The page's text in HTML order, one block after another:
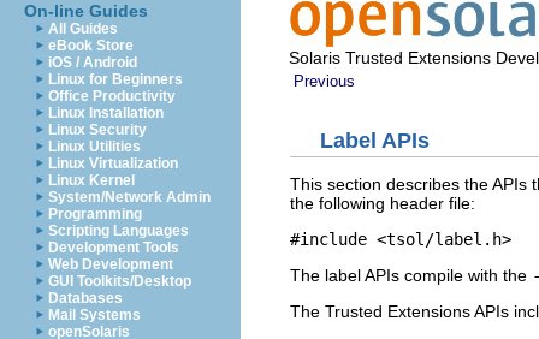
On-line Guides
All Guides
eBook Store
iOS / Android
Linux for Beginners
Office Productivity
Linux Installation
Linux Security
Linux Utilities
Linux Virtualization
Linux Kernel
System/Network Admin
Programming
Scripting Languages
Development Tools
Web Development
GUI Toolkits/Desktop
Databases
Mail Systems
openSolaris
Solaris Trusted Extensions
Previous
Label APIs
This section describes the APIs
the following header file:
#include <tsol/label.h>
The label APIs compile with the
The Trusted Extensions APIs